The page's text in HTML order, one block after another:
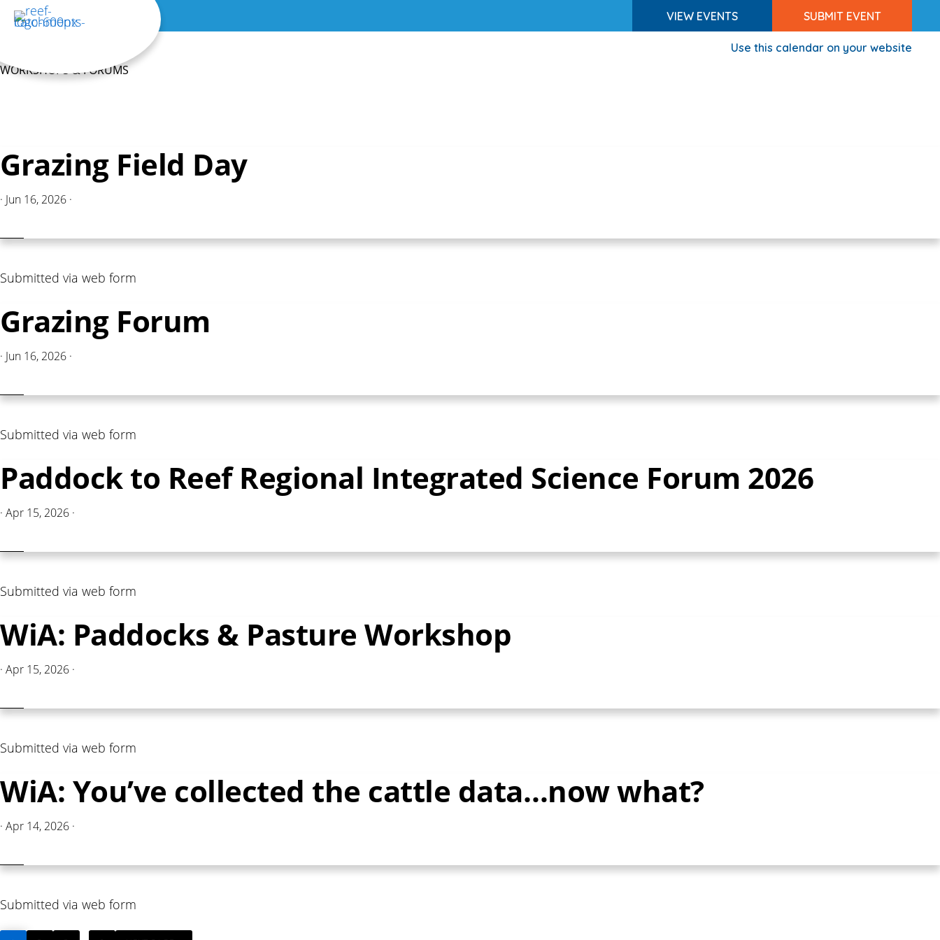
Skip
main
content
VIEW EVENTS SUBMIT EVENT
Use this calendar on your website
WORKSHOPS & FORUMS
Grazing Field Day
· Jun 16, 2026 ·
Submitted via web form
Grazing Forum
· Jun 16, 2026 ·
Submitted via web form
Paddock to Reef Regional Integrated Science Forum 2026
· Apr 15, 2026 ·
Submitted via web form
WiA: Paddocks & Pasture Workshop
· Apr 15, 2026 ·
Submitted via web form
WiA: You’ve collected the cattle data…now what?
· Apr 14, 2026 ·
Submitted via web form
PAGE PAGE PAGE
PAGE GO